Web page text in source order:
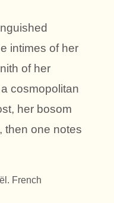
intimes of her
of her
cosmopolitan
her bosom
, then one notes